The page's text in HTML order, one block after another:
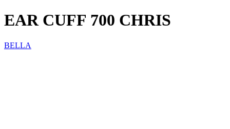
EAR CUFF 700 CHRIS
BELLA